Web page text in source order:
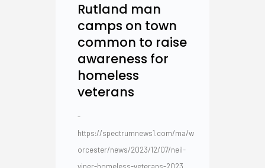
Rutland man
camps on town
common to raise
awareness for
homeless
veterans
-
https://spectrumnews1.com/ma/w
orcester/news/2023/12/07/neil-